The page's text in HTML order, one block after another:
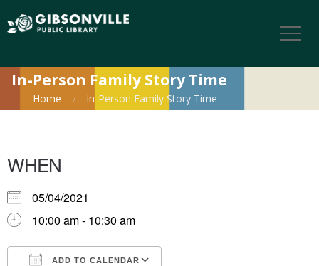
In-Person Family Story Time
Home In-Person Family Story Time
WHEN
05/04/2021
10:00 am - 10:30 am
ADD TO CALENDAR